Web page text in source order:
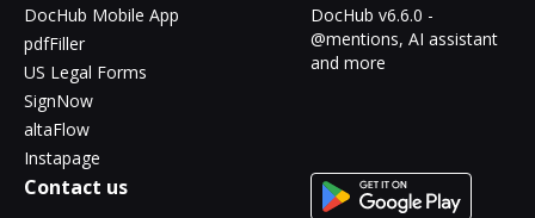
DocHub Mobile App
pdfFiller
US Legal Forms
SignNow
altaFlow
Instapage
DocHub v6.6.0 -
@mentions, AI assistant
and more
Contact us